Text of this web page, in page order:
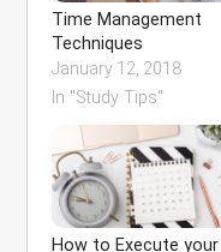
Time Management
Techniques
January 12, 2018
In "Study Tips"
How to Execute your